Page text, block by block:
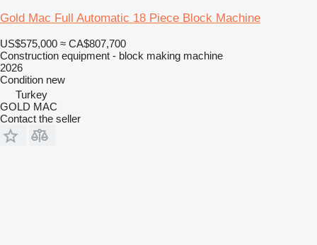
Gold Mac Full Automatic 18 Piece Block Machine
US$575,000 ≈ CA$807,700
Construction equipment - block making machine
2026
Condition new
Turkey
GOLD MAC
Contact the seller